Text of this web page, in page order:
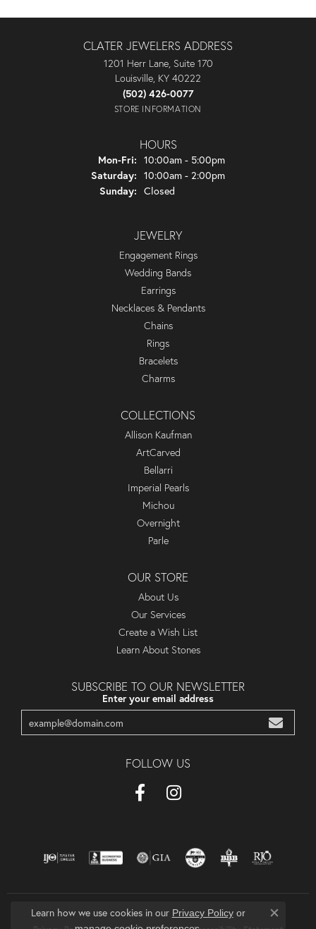
CLATER JEWELERS ADDRESS
1201 Herr Lane, Suite 170
Louisville, KY 40222
(502) 426-0077
STORE INFORMATION
HOURS
Mon-Fri: Monday - Friday:
10:00am - 5:00pm
Saturday: 10:00am - 2:00pm
Sunday: Closed
JEWELRY
Engagement Rings
Wedding Bands
Earrings
Necklaces & Pendants
Chains
Rings
Bracelets
Charms
COLLECTIONS
Allison Kaufman
ArtCarved
Bellarri
Imperial Pearls
Michou
Overnight
Parle
OUR STORE
About Us
Our Services
Create a Wish List
Learn About Stones
SUBSCRIBE TO OUR NEWSLETTER
Enter your email address
FOLLOW US
Learn how we use cookies in our Privacy Policyor
Close